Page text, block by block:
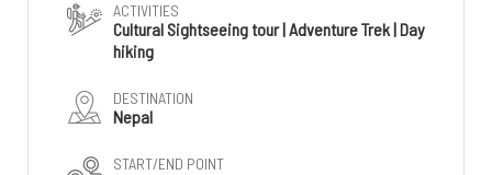
ACTIVITIES
Cultural Sightseeing tour | Adventure Trek | Day
hiking
DESTINATION
Nepal
START/END POINT